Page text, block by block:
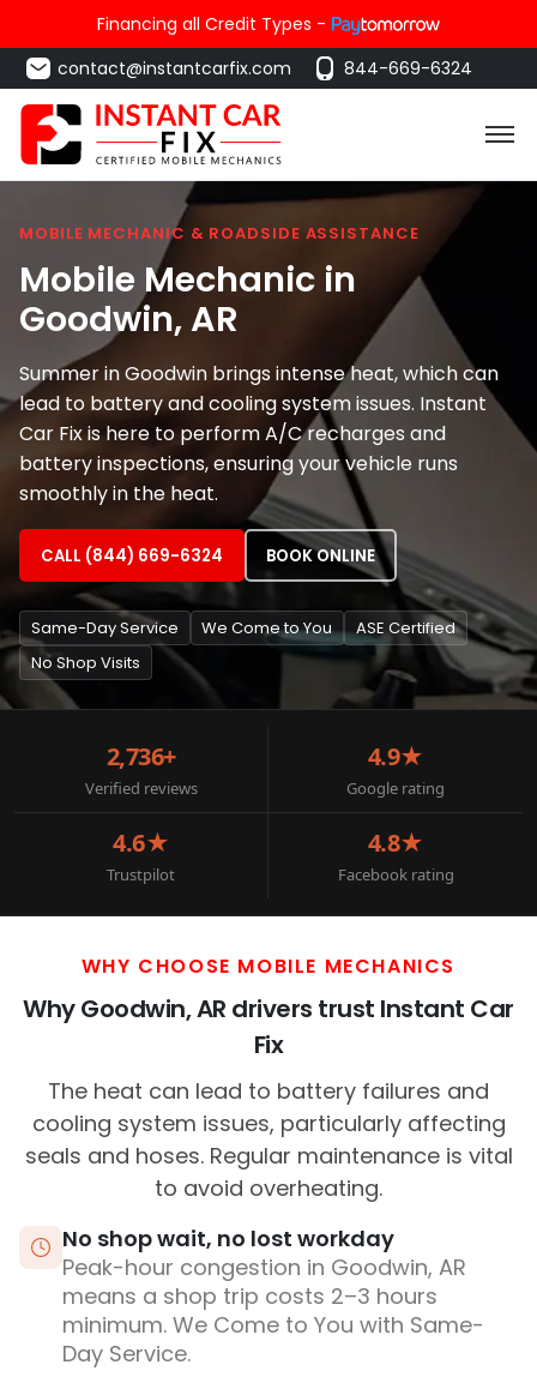
Financing all Credit Types -
contact@instantcarfix.com
844-669-6324
MOBILE MECHANIC & ROADSIDE ASSISTANCE
Mobile Mechanic in
Goodwin, AR
Summer in Goodwin brings intense heat, which can
lead to battery and cooling system issues. Instant
Car Fix is here to perform A/C recharges and
battery inspections, ensuring your vehicle runs
smoothly in the heat.
CALL (844) 669-6324 BOOK ONLINE
Same-Day Service We Come to You
ASE Certified
No Shop Visits
2,736+
Verified reviews
4.9★
Google rating
4.6★
Trustpilot
4.8★
Facebook rating
WHY CHOOSE MOBILE MECHANICS
Why Goodwin, AR drivers trust Instant Car
Fix
The heat can lead to battery failures and
cooling system issues, particularly affecting
seals and hoses. Regular maintenance is vital
to avoid overheating.
No shop wait, no lost workday
Peak-hour congestion in Goodwin, AR
means a shop trip costs 2–3 hours
minimum. We Come to You with Same-
Day Service.